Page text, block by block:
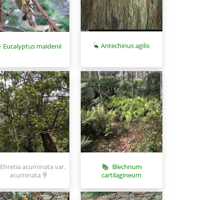
Eucalyptus maidenii Antechinus agilis
Ehretia acuminata var.
acuminata
Blechnum
cartilagineum